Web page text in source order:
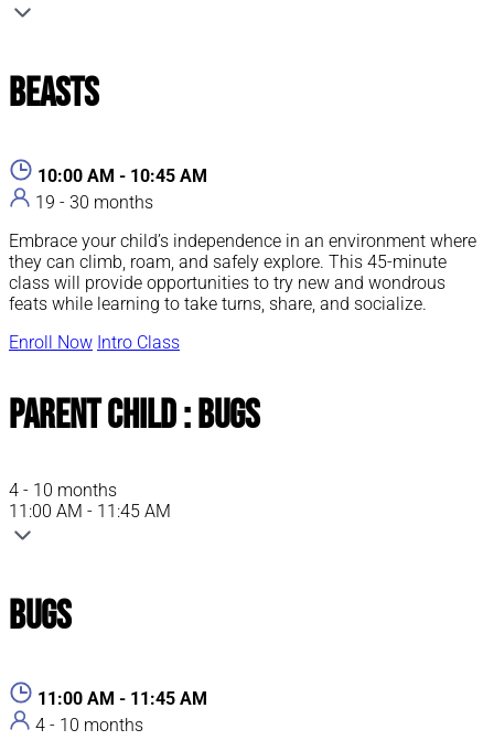
Beasts
10:00 AM - 10:45 AM
19 - 30 months
Embrace your child’s independence in an environment where
they can climb, roam, and safely explore. This 45-minute
class will provide opportunities to try new and wondrous
feats while learning to take turns, share, and socialize.
Enroll Now Intro Class
Parent Child : Bugs
4 - 10 months
11:00 AM - 11:45 AM
Bugs
11:00 AM - 11:45 AM
4 - 10 months